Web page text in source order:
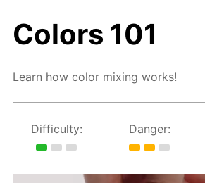
Colors 101
Learn how color mixing works!
Difficulty: Danger: